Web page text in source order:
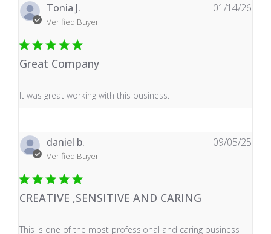
Tonia J.
Verified Buyer
Great Company
It was great working with this business.
read more about review content It was great working
01/14/26
daniel b.
Verified Buyer
CREATIVE ,SENSITIVE AND CARING
This is one of the most professional and caring business I
read more about review content This is one of the
09/05/25